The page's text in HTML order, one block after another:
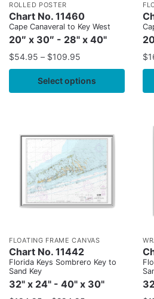
ROLLED POSTER
Chart No. 11460
Cape Canaveral to Key West
20″ x 30″ - 28" x 40"
$54.95 – $109.95
Select options
$
FLOATING FRAME CANVAS
Chart No. 11442
Florida Keys Sombrero Key to
Sand Key
32" x 24" - 40" x 30"